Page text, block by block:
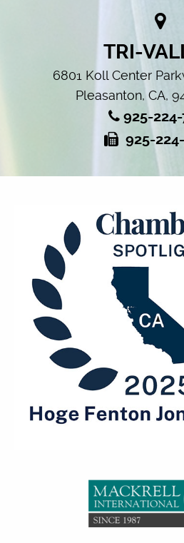
TRI-
6801 Koll Center
Pleasanton, CA,
925-
925-